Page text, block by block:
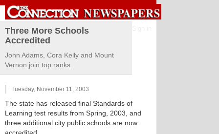
Three More Schools
Accredited
John Adams, Cora Kelly and Mount
Vernon join top ranks.
Tuesday, November 11, 2003
The state has released final Standards of
Learning test results from Spring, 2003, and
three additional city public schools are now